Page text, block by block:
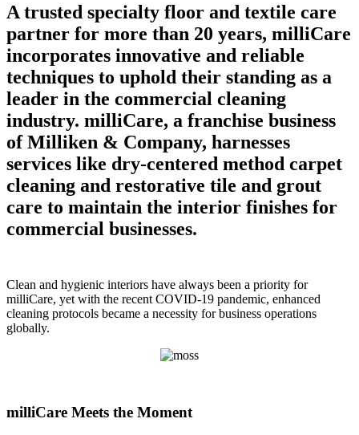
A trusted specialty floor and textile care
partner for more than 20 years, milliCare
incorporates innovative and reliable
techniques to uphold their standing as a
leader in the commercial cleaning
industry. milliCare, a franchise business
of Milliken & Company, harnesses
services like dry-centered method carpet
cleaning and restorative tile and grout
care to maintain the interior finishes for
commercial businesses.
Clean and hygienic interiors have always been a priority for
milliCare, yet with the recent COVID-19 pandemic, enhanced
cleaning protocols became a necessity for business operations
globally.
milliCare Meets the Moment